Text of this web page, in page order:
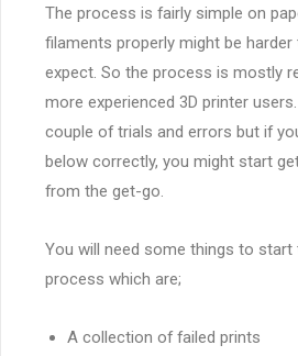
The process is fairly simple on
filaments properly might be
expect. So the process is mostly
more experienced 3D printer
couple of trials and errors but if
below correctly, you might start
from the get-go.
You will need some things to start
process which are;
A collection of failed prints